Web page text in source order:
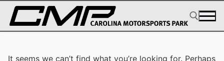
Skip
content
Search for:
It seems we can’t find what you’re looking for. Perhaps